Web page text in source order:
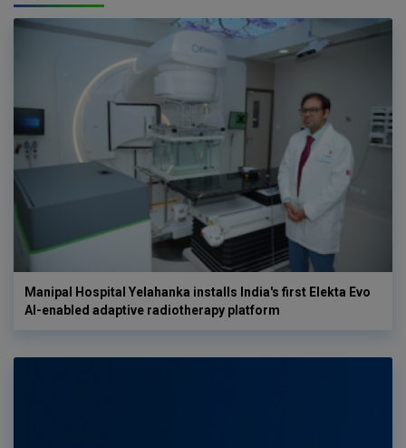
Manipal Hospital Yelahanka installs India's first Elekta Evo
AI-enabled adaptive radiotherapy platform